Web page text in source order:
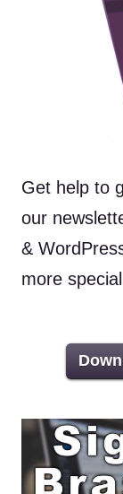
Get help to
our
&
more